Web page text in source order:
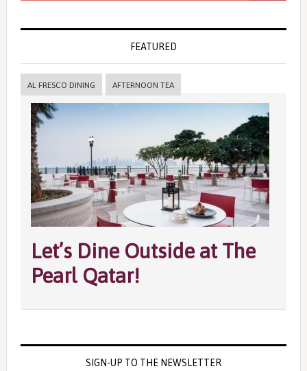
FEATURED
AL FRESCO DINING AFTERNOON TEA
Let’s Dine Outside at The
Pearl Qatar!
SIGN-UP TO THE NEWSLETTER